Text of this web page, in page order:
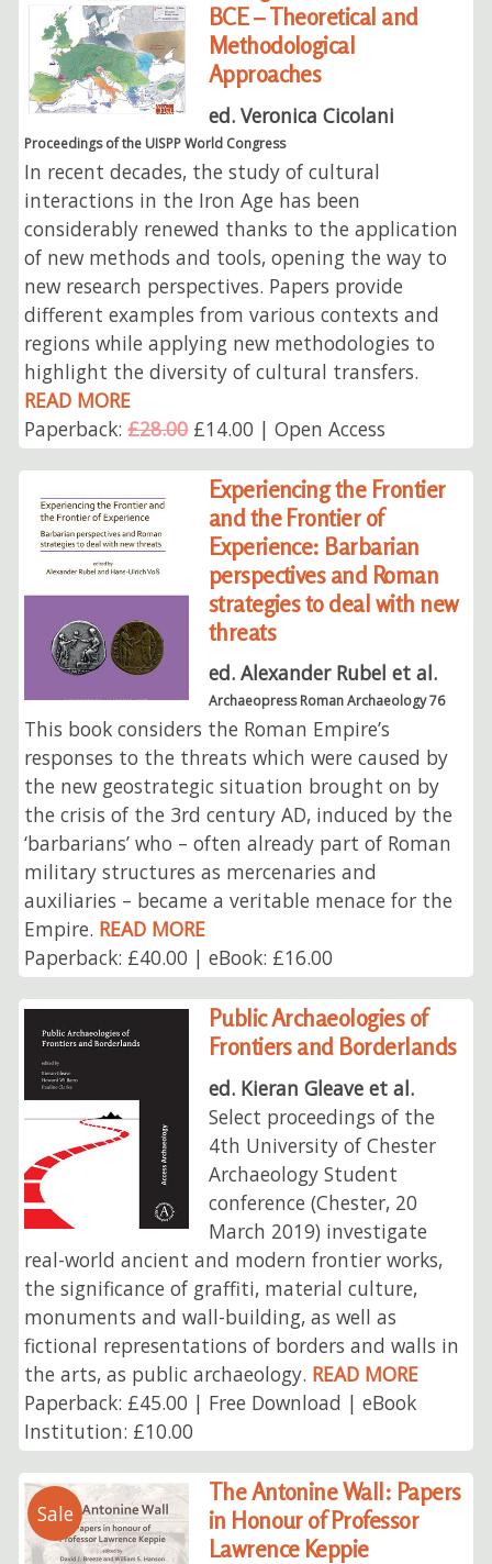
BCE – Theoretical and
Methodological
Approaches
ed. Veronica Cicolani
Proceedings of the UISPP World Congress
In recent decades, the study of cultural
interactions in the Iron Age has been
considerably renewed thanks to the application
of new methods and tools, opening the way to
new research perspectives. Papers provide
different examples from various contexts and
regions while applying new methodologies to
highlight the diversity of cultural transfers.
READ MORE
Paperback:£28.00£14.00 | Open Access
Experiencing the Frontier
and the Frontier of
Experience: Barbarian
perspectives and Roman
strategies to deal with new
threats
ed. Alexander Rubel et al.
Archaeopress Roman Archaeology 76
This book considers the Roman Empire’s
responses to the threats which were caused by
the new geostrategic situation brought on by
the crisis of the 3rd century AD, induced by the
‘barbarians’ who – often already part of Roman
military structures as mercenaries and
auxiliaries – became a veritable menace for the
Empire. READ MORE
Paperback: £40.00 | eBook: £16.00
Public Archaeologies of
Frontiers and Borderlands
ed. Kieran Gleave et al.
Select proceedings of the
4th University of Chester
Archaeology Student
conference (Chester, 20
March 2019) investigate
real-world ancient and modern frontier works,
the significance of graffiti, material culture,
monuments and wall-building, as well as
fictional representations of borders and walls in
the arts, as public archaeology. READ MORE
Paperback: £45.00 | Free Download | eBook
Institution: £10.00
Sale
The Antonine Wall: Papers
in Honour of Professor
Lawrence Keppie